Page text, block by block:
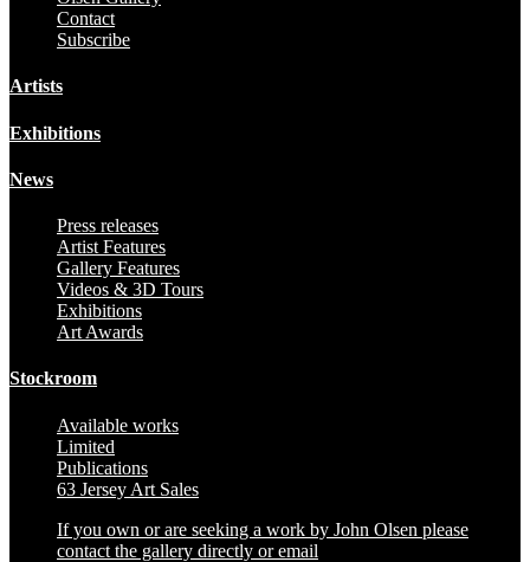
Contact
Subscribe
Artists
Exhibitions
News
Press releases
Artist Features
Gallery Features
Videos & 3D Tours
Exhibitions
Art Awards
Stockroom
Available works
Limited
Publications
63 Jersey Art Sales
If you own or are seeking a work by John Olsen please
contact the gallery directly or email